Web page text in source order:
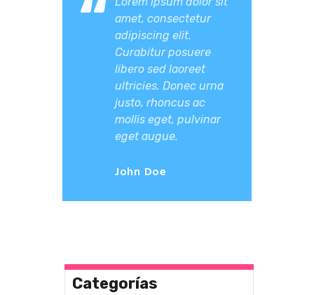
amet, consectetur
adipiscing elit.
Curabitur posuere
libero sed laoreet
ultricies. Donec urna
justo, rhoncus ac
mollis eget, pulvinar
eget augue.
John Doe
Categorías